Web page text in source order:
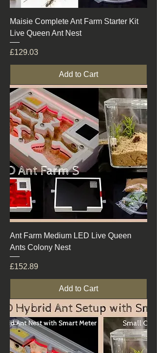
Maisie Complete Ant Farm Starter Kit
Live Queen Ant Nest
Price
£129.03
Add to Cart
Ant Farm Medium LED Live Queen
Ants Colony Nest
Price
£152.89
Add to Cart